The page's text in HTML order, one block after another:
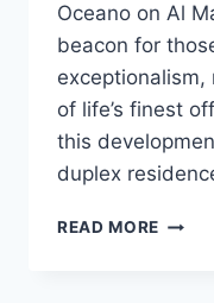
Oceano on Al
beacon for
exceptionalism,
of life’s finest
this
duplex
READ MORE